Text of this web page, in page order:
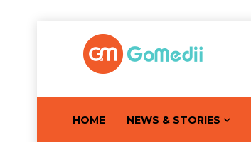
HOME NEWS & STORIES